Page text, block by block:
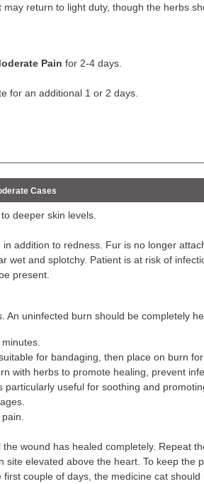
return to light duty, though the herbs
Pain for 2-4 days.
for an additional 1 or 2 days.
Cases
deeper skin levels.
addition to redness. Fur is no longer
wet and splotchy. Patient is at risk of
present.
An uninfected burn should be completely
for bandaging, then place on burn for
with herbs to promote healing, prevent
particularly useful for soothing and
wound has healed completely. Repeat
elevated above the heart. To keep the
couple of days, the medicine cat